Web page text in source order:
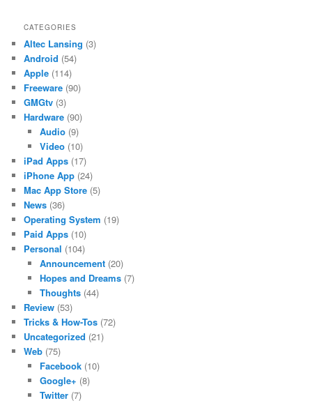
CATEGORIES
Altec Lansing (3)
Android (54)
Apple (114)
Freeware (90)
GMGtv (3)
Hardware (90)
Audio(9)
Video(10)
iPad Apps (17)
iPhone App (24)
Mac App Store (5)
News (36)
Operating System (19)
Paid Apps (10)
Personal (104)
Announcement(20)
Hopes and Dreams(7)
Thoughts(44)
Review (53)
Tricks & How-Tos (72)
Uncategorized (21)
Web (75)
Facebook(10)
Google+ (8)
Twitter(7)